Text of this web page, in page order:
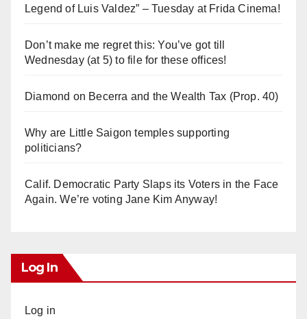
Legend of Luis Valdez” – Tuesday at Frida Cinema!
Don’t make me regret this: You’ve got till
Wednesday (at 5) to file for these offices!
Diamond on Becerra and the Wealth Tax (Prop. 40)
Why are Little Saigon temples supporting
politicians?
Calif. Democratic Party Slaps its Voters in the Face
Again. We’re voting Jane Kim Anyway!
Log In
Log in